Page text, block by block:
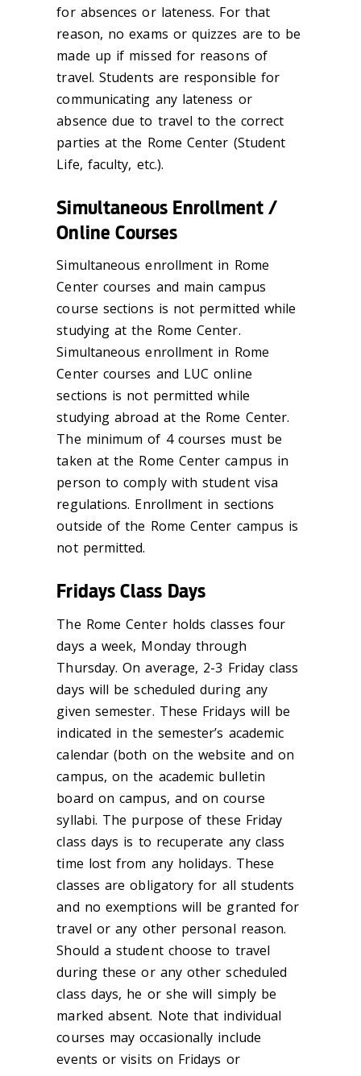
for absences or lateness. For that
reason, no exams or quizzes are to be
made up if missed for reasons of
travel. Students are responsible for
communicating any lateness or
absence due to travel to the correct
parties at the Rome Center (Student
Life, faculty, etc.).
Simultaneous Enrollment /
Online Courses
Simultaneous enrollment in Rome
Center courses and main campus
course sections is not permitted while
studying at the Rome Center.
Simultaneous enrollment in Rome
Center courses and LUC online
sections is not permitted while
studying abroad at the Rome Center.
The minimum of 4 courses must be
taken at the Rome Center campus in
person to comply with student visa
regulations. Enrollment in sections
outside of the Rome Center campus is
not permitted.
Fridays Class Days
The Rome Center holds classes four
days a week, Monday through
Thursday. On average, 2-3 Friday class
days will be scheduled during any
given semester. These Fridays will be
indicated in the semester’s academic
calendar (both on the website and on
campus, on the academic bulletin
board on campus, and on course
syllabi. The purpose of these Friday
class days is to recuperate any class
time lost from any holidays. These
classes are obligatory for all students
and no exemptions will be granted for
travel or any other personal reason.
Should a student choose to travel
during these or any other scheduled
class days, he or she will simply be
marked absent. Note that individual
courses may occasionally include
events or visits on Fridays or